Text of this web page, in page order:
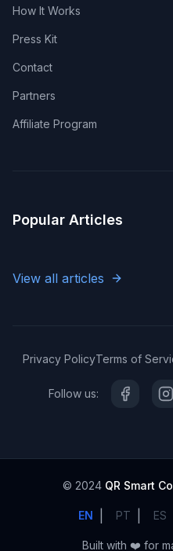
How It Works
Press Kit
Contact
Partners
Affiliate Program
Popular Articles
View all articles
Privacy PolicyTerms of
Follow us:
© 2024 QR Smart
EN PT ES
Built with ❤️ for